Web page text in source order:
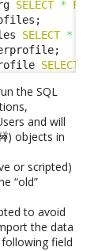
SELECT * FROM
SELECT *
SELECT
the SQL
and will
objects in
or scripted)
“old”
to avoid
the data
field